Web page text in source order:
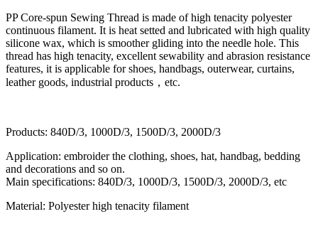
PP Core-spun Sewing Thread is made of high tenacity polyester
continuous filament. It is heat setted and lubricated with high quality
silicone wax, which is smoother gliding into the needle hole. This
thread has high tenacity, excellent sewability and abrasion resistance
features, it is applicable for shoes, handbags, outerwear, curtains,
leather goods, industrial products，etc.
Products: 840D/3, 1000D/3, 1500D/3, 2000D/3
Application: embroider the clothing, shoes, hat, handbag, bedding
and decorations and so on.
Main specifications: 840D/3, 1000D/3, 1500D/3, 2000D/3, etc
Material: Polyester high tenacity filament